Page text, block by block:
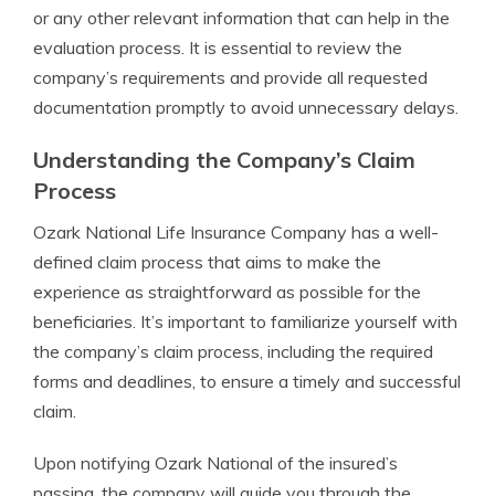
or any other relevant information that can help in the
evaluation process. It is essential to review the
company’s requirements and provide all requested
documentation promptly to avoid unnecessary delays.
Understanding the Company’s Claim
Process
Ozark National Life Insurance Company has a well-
defined claim process that aims to make the
experience as straightforward as possible for the
beneficiaries. It’s important to familiarize yourself with
the company’s claim process, including the required
forms and deadlines, to ensure a timely and successful
claim.
Upon notifying Ozark National of the insured’s